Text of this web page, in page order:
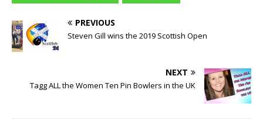
PREVIOUS
Steven Gill wins the 2019 Scottish Open
NEXT
Tagg ALL the Women Ten Pin Bowlers in the UK